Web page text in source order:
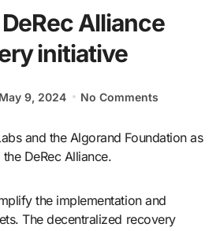
Alliance
initiative
May 9, 2024 No Comments
DeRec Alliance.
the implementation and
The decentralized recovery